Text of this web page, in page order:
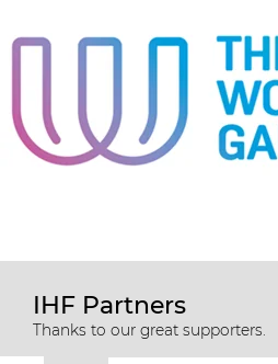
IHF Partners
Thanks to our great supporters.